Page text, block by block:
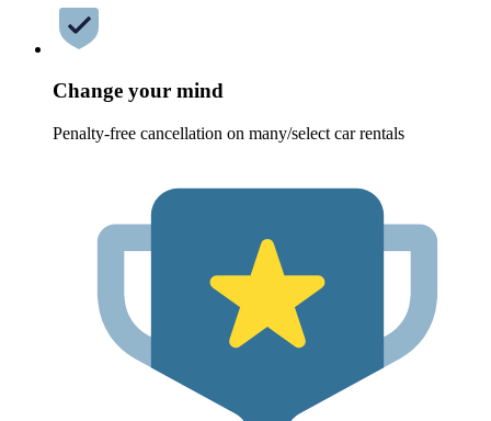
Change your mind
Penalty-free cancellation on many/select car rentals